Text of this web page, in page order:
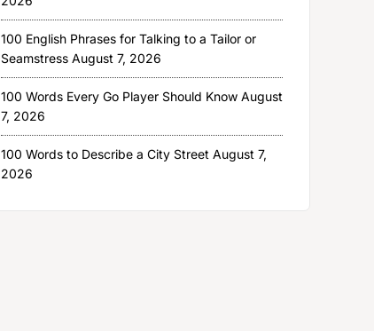
100 English Phrases for Talking to a Tailor or
Seamstress August 7, 2026
100 Words Every Go Player Should Know August
7, 2026
100 Words to Describe a City Street August 7,
2026